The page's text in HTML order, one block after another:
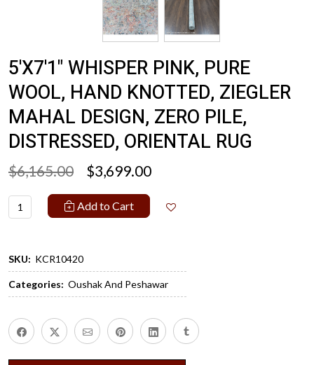
5'X7'1" WHISPER PINK, PURE
WOOL, HAND KNOTTED, ZIEGLER
MAHAL DESIGN, ZERO PILE,
DISTRESSED, ORIENTAL RUG
$6,165.00 $3,699.00
Add to Cart
SKU: KCR10420
Categories: Oushak And Peshawar